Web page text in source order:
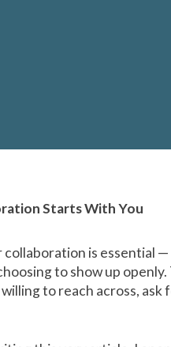
Starts With You
is essential
to show up
to reach across, ask